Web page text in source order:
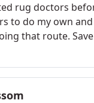
rug doctors
to do my own
that route.
General